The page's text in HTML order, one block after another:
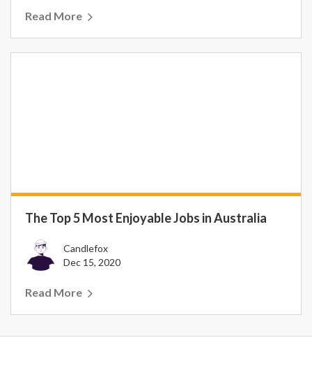
Read More
The Top 5 Most Enjoyable Jobs in Australia
Candlefox
Dec 15, 2020
Read More